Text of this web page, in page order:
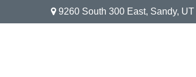
9260 South 300 East, Sandy, UT